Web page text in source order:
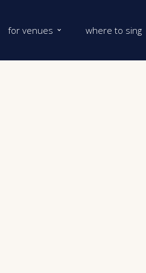
for venues where to sing